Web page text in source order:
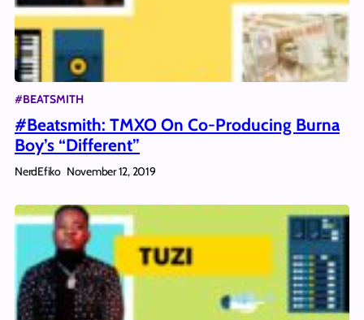
#BEATSMITH
#Beatsmith: TMXO On Co-Producing Burna
Boy’s “Different”
NerdEfiko November 12, 2019